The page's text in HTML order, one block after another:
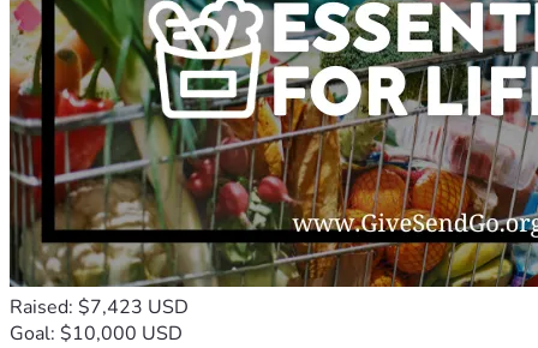
Raised: $7,423 USD
Goal: $10,000 USD